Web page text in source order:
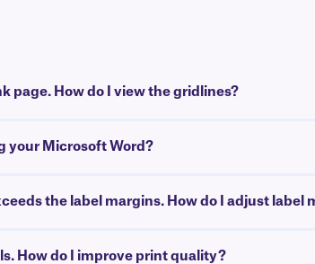
page. How do I view the gridlines?
your Microsoft Word?
the label margins. How do I adjust label
How do I improve print quality?